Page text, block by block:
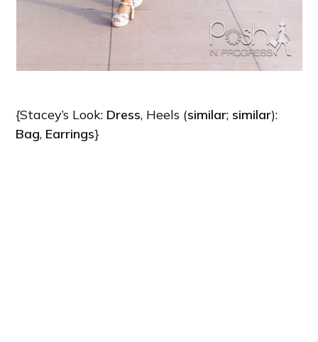
{Stacey’s Look: Dress, Heels (similar; similar):
Bag, Earrings}